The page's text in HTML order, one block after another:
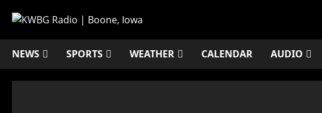
NEWS SPORTS WEATHER CALENDAR AUDIO